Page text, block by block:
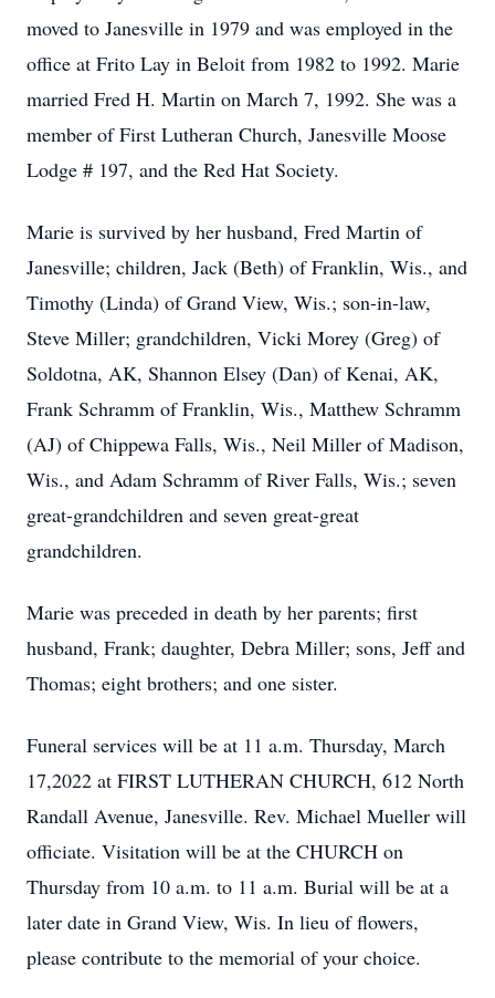
moved to Janesville in 1979 and was employed in the
office at Frito Lay in Beloit from 1982 to 1992. Marie
married Fred H. Martin on March 7, 1992. She was a
member of First Lutheran Church, Janesville Moose
Lodge # 197, and the Red Hat Society.
Marie is survived by her husband, Fred Martin of
Janesville; children, Jack (Beth) of Franklin, Wis., and
Timothy (Linda) of Grand View, Wis.; son-in-law,
Steve Miller; grandchildren, Vicki Morey (Greg) of
Soldotna, AK, Shannon Elsey (Dan) of Kenai, AK,
Frank Schramm of Franklin, Wis., Matthew Schramm
(AJ) of Chippewa Falls, Wis., Neil Miller of Madison,
Wis., and Adam Schramm of River Falls, Wis.; seven
great-grandchildren and seven great-great
grandchildren.
Marie was preceded in death by her parents; first
husband, Frank; daughter, Debra Miller; sons, Jeff and
Thomas; eight brothers; and one sister.
Funeral services will be at 11 a.m. Thursday, March
17,2022 at FIRST LUTHERAN CHURCH, 612 North
Randall Avenue, Janesville. Rev. Michael Mueller will
officiate. Visitation will be at the CHURCH on
Thursday from 10 a.m. to 11 a.m. Burial will be at a
later date in Grand View, Wis. In lieu of flowers,
please contribute to the memorial of your choice.